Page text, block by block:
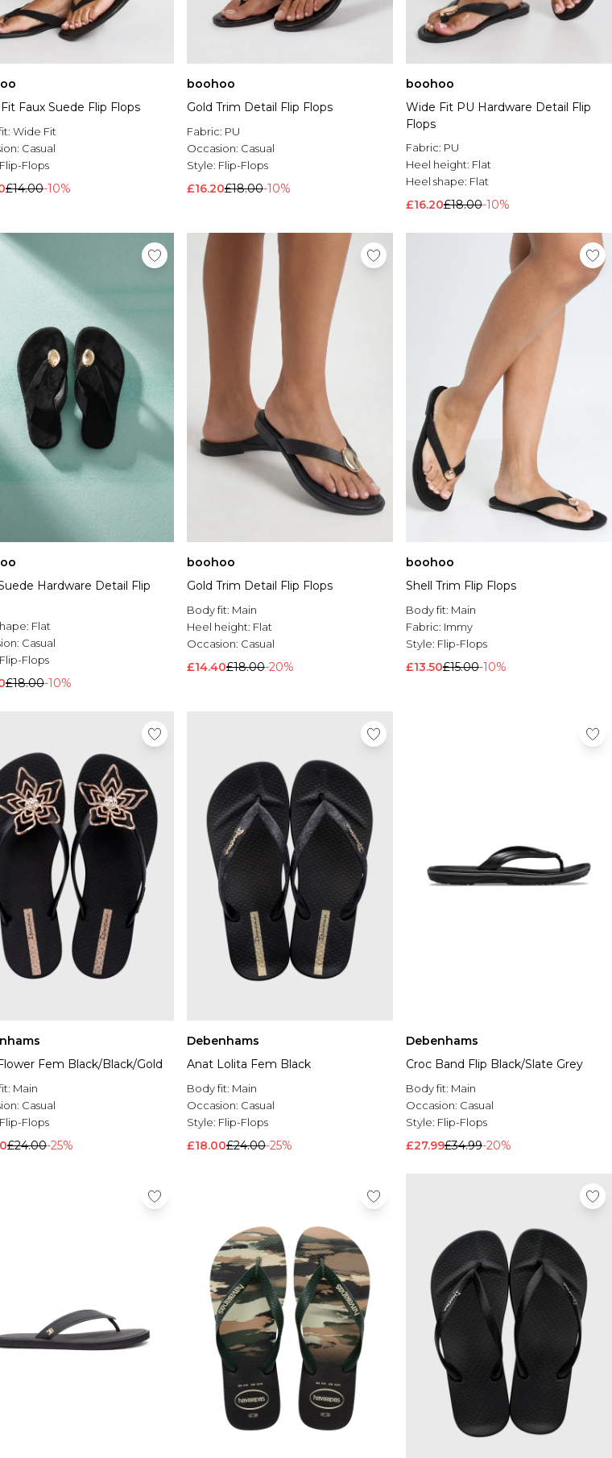
Faux Suede Flip Flops
Wide Fit
Casual
Flip-Flops
£14.00-10%
boohoo
Gold Trim Detail Flip Flops
Fabric: PU
Occasion: Casual
Style: Flip-Flops
£16.20£18.00-10%
boohoo
Wide Fit PU Hardware Detail Flip
Flops
Fabric: PU
Heel height: Flat
Heel shape: Flat
£16.20£18.00-10%
Hardware Detail Flip
Flat
Casual
Flip-Flops
£18.00-10%
boohoo
Gold Trim Detail Flip Flops
Body fit: Main
Heel height: Flat
Occasion: Casual
£14.40£18.00-20%
boohoo
Shell Trim Flip Flops
Body fit: Main
Fabric: Immy
Style: Flip-Flops
£13.50£15.00-10%
Fem Black/Black/Gold
Main
Casual
Flip-Flops
£24.00-25%
Debenhams
Anat Lolita Fem Black
Body fit: Main
Occasion: Casual
Style: Flip-Flops
£18.00£24.00-25%
Debenhams
Croc Band Flip Black/Slate Grey
Body fit: Main
Occasion: Casual
Style: Flip-Flops
£27.99£34.99-20%